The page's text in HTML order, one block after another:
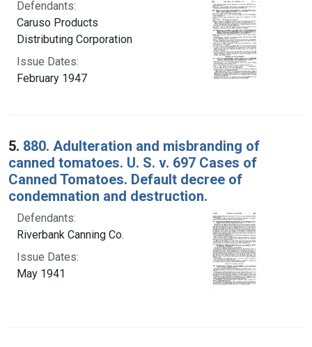
Defendants:
Caruso Products
Distributing Corporation
Issue Dates:
February 1947
5. 880. Adulteration and misbranding of
canned tomatoes. U. S. v. 697 Cases of
Canned Tomatoes. Default decree of
condemnation and destruction.
Defendants:
Riverbank Canning Co.
Issue Dates:
May 1941